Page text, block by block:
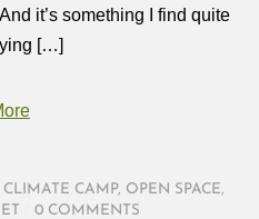
it’s something I find quite
[…]
CLIMATE CAMP, OPEN SPACE,
0 COMMENTS